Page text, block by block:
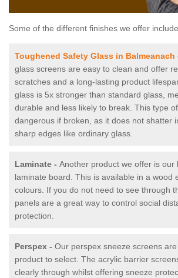
Some of the different finishes we offer
Toughened Safety Glass in Balmeanach
glass screens are easy to clean and offer
scratches and a long-lasting product
glass is 5x stronger than standard glass,
durable and less likely to break. This type
dangerous if broken, as it does not shatter
sharp edges like ordinary glass.
Laminate - Another product we offer is our
laminate board. This is available in a wood
colours. If you do not need to see through
panels are a great way to control social
protection.
Perspex - Our perspex sneeze screens
product to select. The acrylic barrier
clearly through whilst offering sneeze